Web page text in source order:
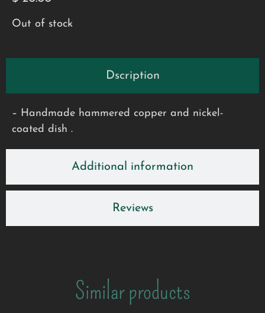
Out of stock
Dscription
Additional information
Reviews
– Handmade hammered copper and nickel-
coated dish .
Similar products